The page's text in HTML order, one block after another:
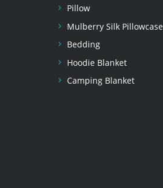
Pillow
Mulberry Silk Pillowcase
Bedding
Hoodie Blanket
Camping Blanket